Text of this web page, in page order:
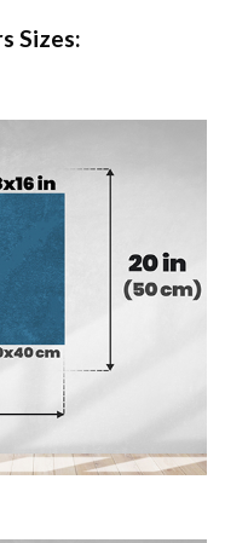
Sizes: